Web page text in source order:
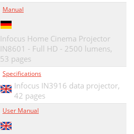
Manual
Infocus Home Cinema Projector
IN8601 - Full HD - 2500 lumens,
53 pages
Specifications
Infocus IN3916 data projector,
42 pages
User Manual